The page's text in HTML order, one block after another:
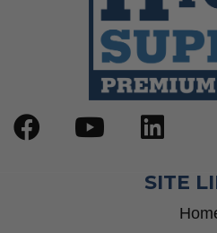
SITE